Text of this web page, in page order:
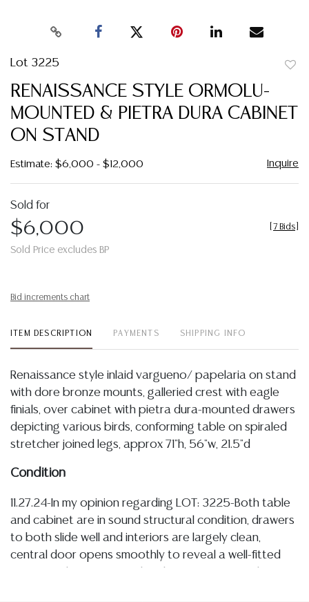
Lot 3225
RENAISSANCE STYLE ORMOLU-
MOUNTED & PIETRA DURA CABINET
ON STAND
Estimate: $6,000 - $12,000 Inquire
Sold for
$6,000
Sold Price excludes BP
7 Bids
Bid increments chart
ITEM DESCRIPTION PAYMENTS SHIPPING INFO
Renaissance style inlaid vargueno/ papelaria on stand
with dore bronze mounts, galleried crest with eagle
finials, over cabinet with pietra dura-mounted drawers
depicting various birds, conforming table on spiraled
stretcher joined legs, approx 71"h, 56"w, 21.5"d
Condition
11.27.24-In my opinion regarding LOT: 3225-Both table
and cabinet are in sound structural condition, drawers
to both slide well and interiors are largely clean,
central door opens smoothly to reveal a well-fitted